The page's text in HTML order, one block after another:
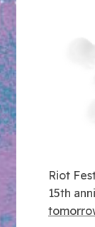
Riot
15th